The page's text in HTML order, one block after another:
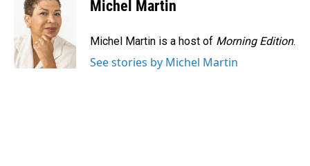
Michel Martin
Michel Martin is a host of Morning Edition.
See stories by Michel Martin